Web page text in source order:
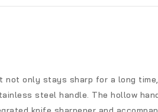
only stays sharp for a long
steel handle. The hollow